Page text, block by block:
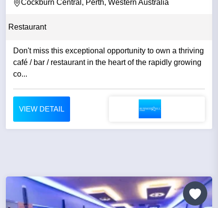
Cockburn Central, Perth, Western Australia
Restaurant
Don't miss this exceptional opportunity to own a thriving
café / bar / restaurant in the heart of the rapidly growing
co...
VIEW DETAIL